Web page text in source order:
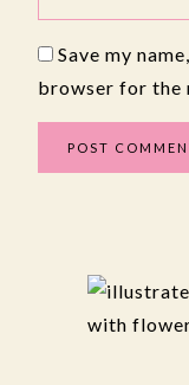
Save my
browser for the